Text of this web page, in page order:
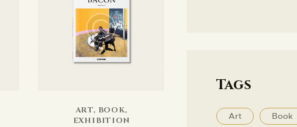
ART, BOOK,
EXHIBITION
Tags
Art Book